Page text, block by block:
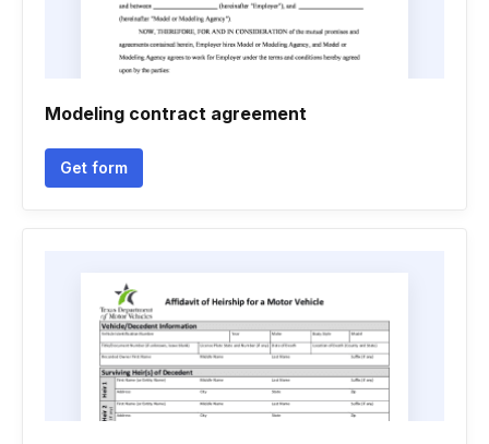
Modeling contract agreement
Get form